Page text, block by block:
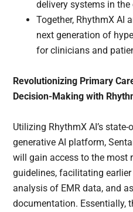
delivery systems in the
Together, RhythmX AI
next generation of
for clinicians and
Revolutionizing Primary
Decision-Making with
Utilizing RhythmX AI’s
generative AI platform,
will gain access to the most
guidelines, facilitating
analysis of EMR data, and
documentation. Essentially,